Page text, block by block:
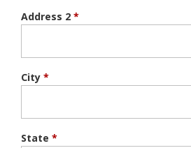
Address 2 *
City *
State *